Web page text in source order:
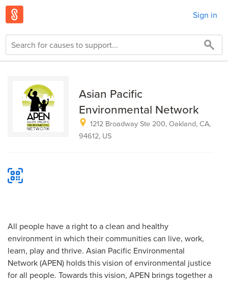
Sign in
Asian Pacific
Environmental Network
1212 Broadway Ste 200, Oakland, CA,
94612, US
All people have a right to a clean and healthy
environment in which their communities can live, work,
learn, play and thrive. Asian Pacific Environmental
Network (APEN) holds this vision of environmental justice
for all people. Towards this vision, APEN brings together a